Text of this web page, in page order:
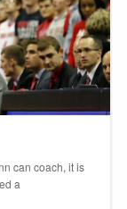
can coach, it is
a